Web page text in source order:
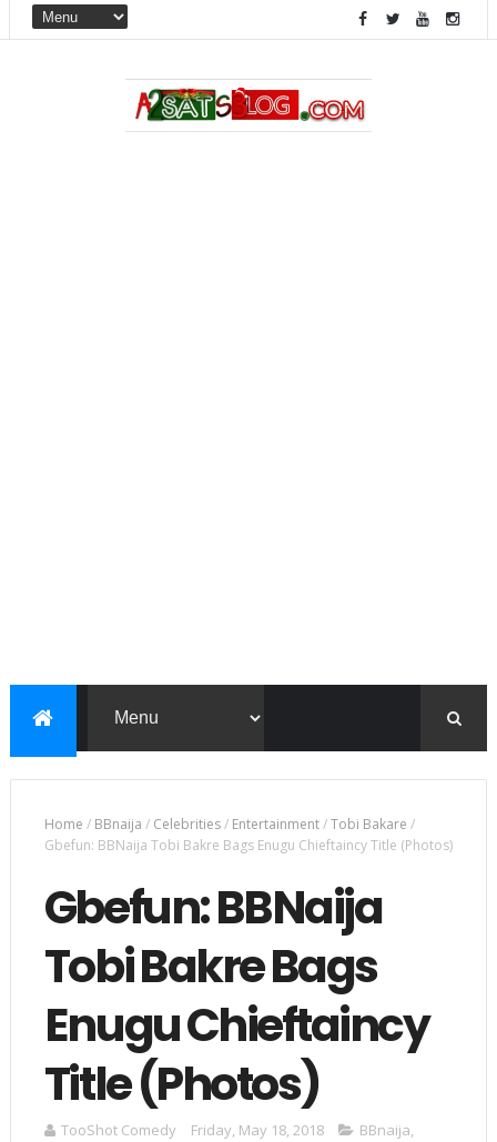
Home / BBnaija / Celebrities/ Entertainment/Tobi Bakare /
Gbefun: BBNaija Tobi Bakre Bags Enugu Chieftaincy Title (Photos)
Gbefun: BBNaija
Tobi Bakre Bags
Enugu Chieftaincy
Title (Photos)
TooShot Comedy Friday, May 18, 2018 BBnaija,